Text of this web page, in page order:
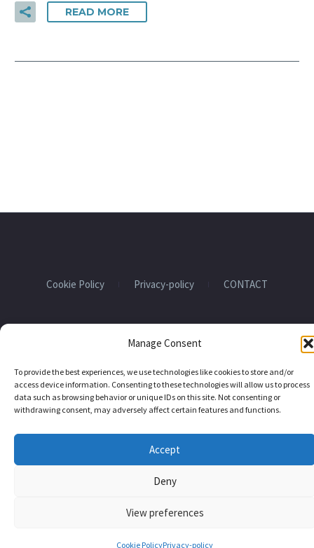
Manage Consent
To provide the best experiences, we use technologies like cookies to store and/or
access device information. Consenting to these technologies will allow us to process
data such as browsing behavior or unique IDs on this site. Not consenting or
withdrawing consent, may adversely affect certain features and functions.
Accept
Deny
View preferences
Cookie PolicyPrivacy-policy
READ MORE
Cookie Policy Privacy-policy CONTACT